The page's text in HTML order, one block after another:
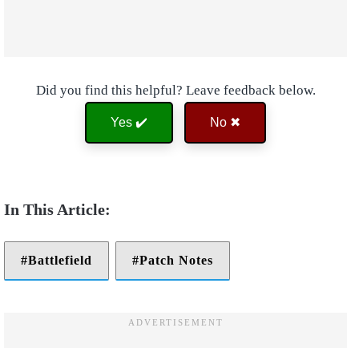
Did you find this helpful? Leave feedback below.
Yes ✔️ No ✖
Battlefield Patch Notes